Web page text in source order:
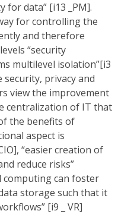
for data” [i13 _PM].
for controlling the
and therefore
“security
multilevel isolation”[i3
security, privacy and
view the improvement
centralization of IT that
the benefits of
aspect is
“easier creation of
reduce risks”
computing can foster
storage such that it
[i9 _ VR]